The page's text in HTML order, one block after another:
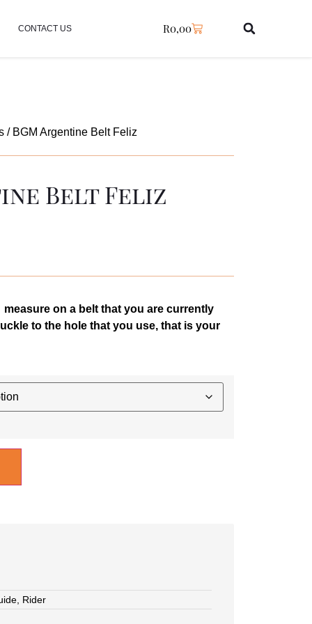
CONTACT US R0,00
/ BGM Argentine Belt Feliz
Belt Feliz
on a belt that you are currently
to the hole that you use, that is your
Rider